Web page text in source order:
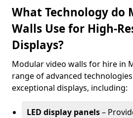
What Technology do
Walls Use for High-
Displays?
Modular video walls for hire in
range of advanced
exceptional displays, including:
LED display panels–